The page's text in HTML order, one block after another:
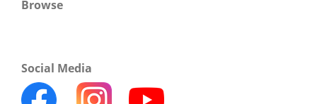
Browse
Social Media